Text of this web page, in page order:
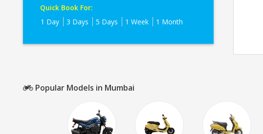
Quick Book For:
1 Day
3 Days 5 Days 1 Week 1 Month
Popular Models in Mumbai